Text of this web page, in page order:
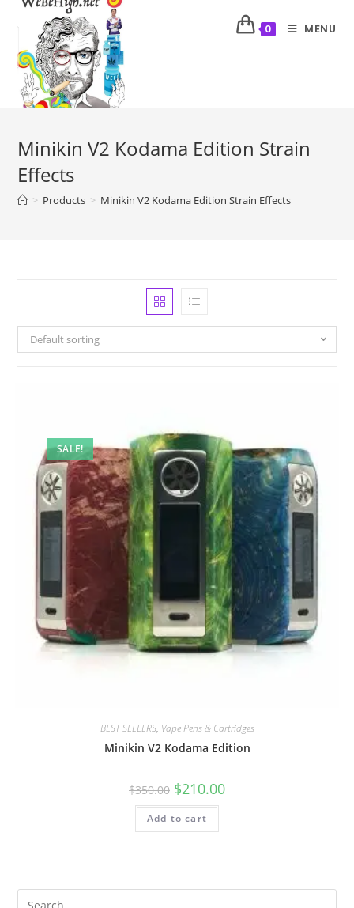
0 MENU
Minikin V2 Kodama Edition Strain
Effects
> Products > Minikin V2 Kodama Edition Strain Effects
Default sorting
SALE!
BEST SELLERS, Vape Pens & Cartridges
Minikin V2 Kodama Edition
$350.00 $210.00
Add to cart